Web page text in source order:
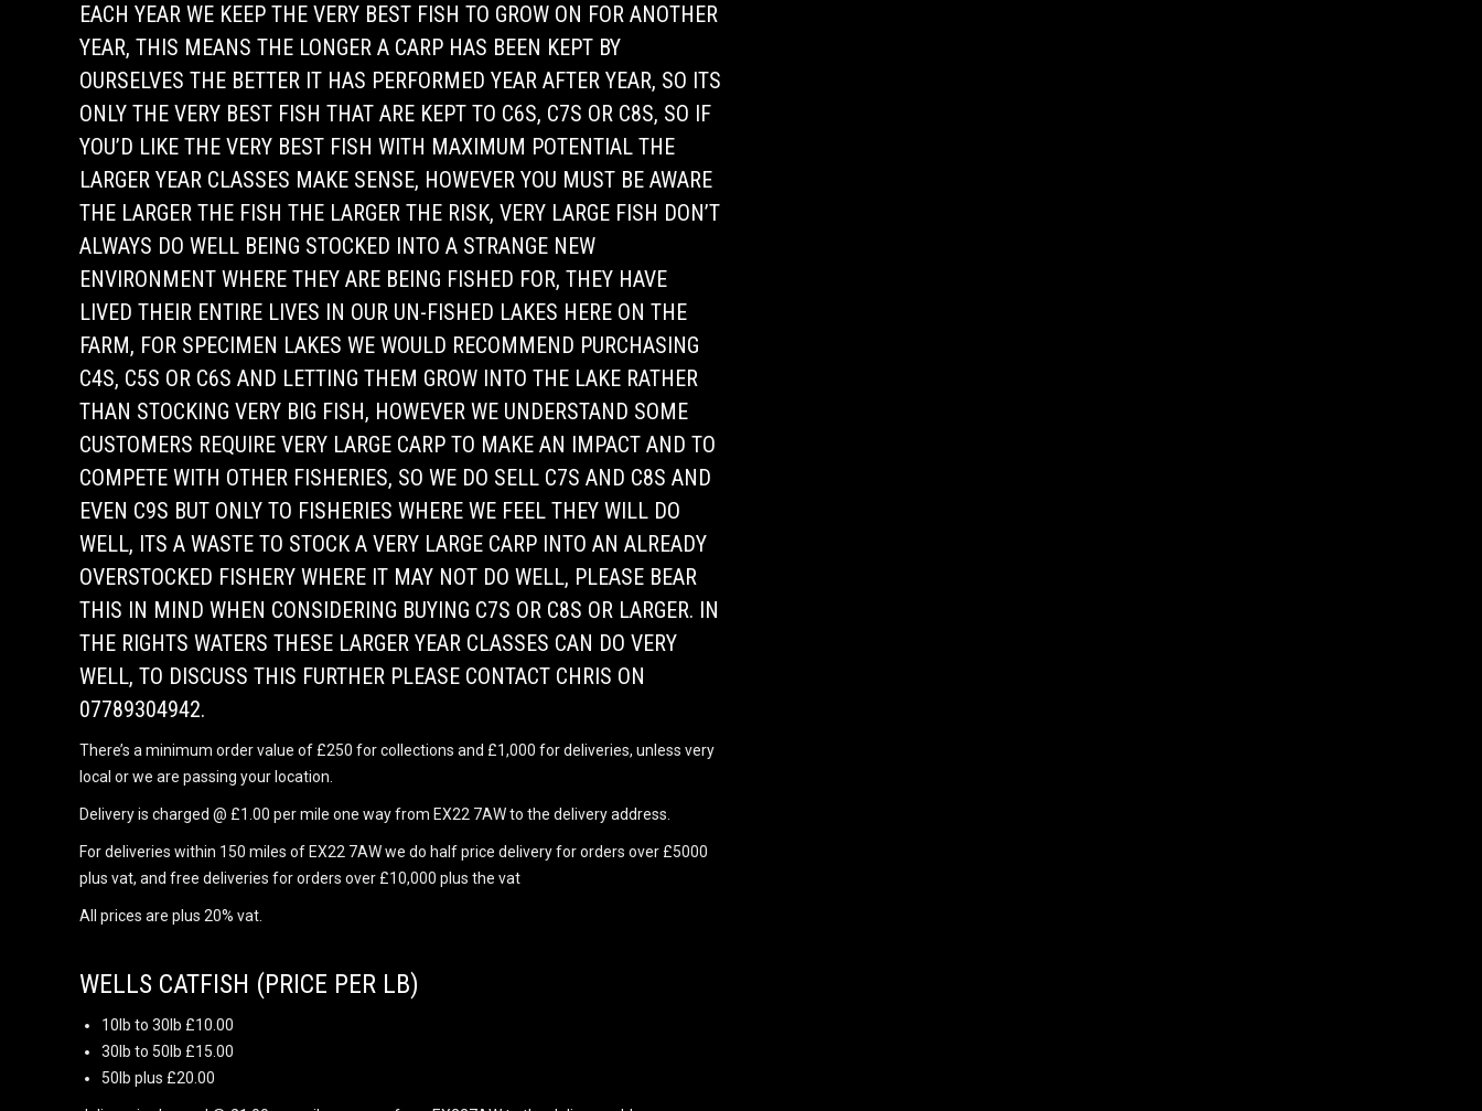
EACH YEAR WE KEEP THE VERY BEST FISH TO GROW ON FOR ANOTHER
YEAR, THIS MEANS THE LONGER A CARP HAS BEEN KEPT BY
OURSELVES THE BETTER IT HAS PERFORMED YEAR AFTER YEAR, SO ITS
ONLY THE VERY BEST FISH THAT ARE KEPT TO C6S, C7S OR C8S, SO IF
YOU’D LIKE THE VERY BEST FISH WITH MAXIMUM POTENTIAL THE
LARGER YEAR CLASSES MAKE SENSE, HOWEVER YOU MUST BE AWARE
THE LARGER THE FISH THE LARGER THE RISK, VERY LARGE FISH DON’T
ALWAYS DO WELL BEING STOCKED INTO A STRANGE NEW
ENVIRONMENT WHERE THEY ARE BEING FISHED FOR, THEY HAVE
LIVED THEIR ENTIRE LIVES IN OUR UN-FISHED LAKES HERE ON THE
FARM, FOR SPECIMEN LAKES WE WOULD RECOMMEND PURCHASING
C4S, C5S OR C6S AND LETTING THEM GROW INTO THE LAKE RATHER
THAN STOCKING VERY BIG FISH, HOWEVER WE UNDERSTAND SOME
CUSTOMERS REQUIRE VERY LARGE CARP TO MAKE AN IMPACT AND TO
COMPETE WITH OTHER FISHERIES, SO WE DO SELL C7S AND C8S AND
EVEN C9S BUT ONLY TO FISHERIES WHERE WE FEEL THEY WILL DO
WELL, ITS A WASTE TO STOCK A VERY LARGE CARP INTO AN ALREADY
OVERSTOCKED FISHERY WHERE IT MAY NOT DO WELL, PLEASE BEAR
THIS IN MIND WHEN CONSIDERING BUYING C7S OR C8S OR LARGER. IN
THE RIGHTS WATERS THESE LARGER YEAR CLASSES CAN DO VERY
WELL, TO DISCUSS THIS FURTHER PLEASE CONTACT CHRIS ON
07789304942.
There’s a minimum order value of £250 for collections and £1,000 for deliveries, unless very
local or we are passing your location.
Delivery is charged @ £1.00 per mile one way from EX22 7AW to the delivery address.
For deliveries within 150 miles of EX22 7AW we do half price delivery for orders over £5000
plus vat, and free deliveries for orders over £10,000 plus the vat
All prices are plus 20% vat.
WELLS CATFISH (PRICE PER LB)
10lb to 30lb £10.00
30lb to 50lb £15.00
50lb plus £20.00